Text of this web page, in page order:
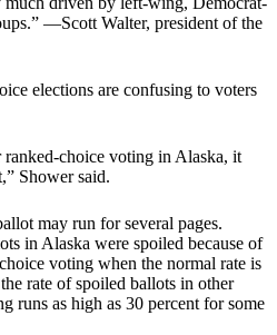
—Scott Walter, president of the
elections are confusing to voters
choice voting in Alaska, it
Shower said.
may run for several pages.
in Alaska were spoiled because of
voting when the normal rate is
rate of spoiled ballots in other
runs as high as 30 percent for some